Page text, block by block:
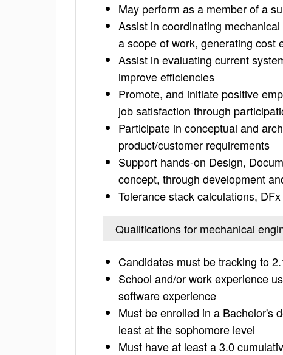
May perform as a member of a
Assist in coordinating
a scope of work, generating cost
Assist in evaluating current
improve efficiencies
Promote, and initiate positive
job satisfaction through
Participate in conceptual and
product/customer requirements
Support hands-on Design,
concept, through development
Tolerance stack calculations,
Qualifications for mechanical
Candidates must be tracking to
School and/or work experience
software experience
Must be enrolled in a Bachelor's
least at the sophomore level
Must have at least a 3.0